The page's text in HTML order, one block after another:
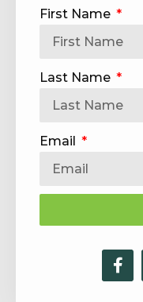
First Name
Last Name
Email